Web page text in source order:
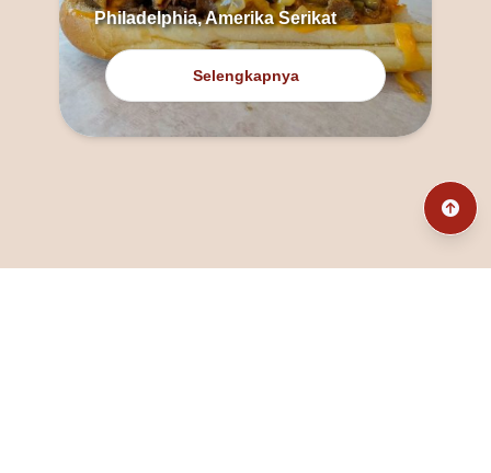
Philadelphia, Amerika Serikat
Selengkapnya